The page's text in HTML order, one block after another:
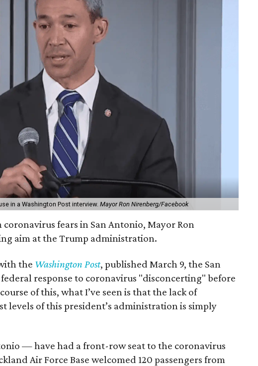
in a Washington Post interview. Mayor Ron Nirenberg/Facebook
coronavirus fears in San Antonio, Mayor Ron
aim at the Trump administration.
the Washington Post, published March 9, the San
response to coronavirus "disconcerting" before
of this, what I’ve seen is that the lack of
levels of this president’s administration is simply
— have had a front-row seat to the coronavirus
Air Force Base welcomed 120 passengers from